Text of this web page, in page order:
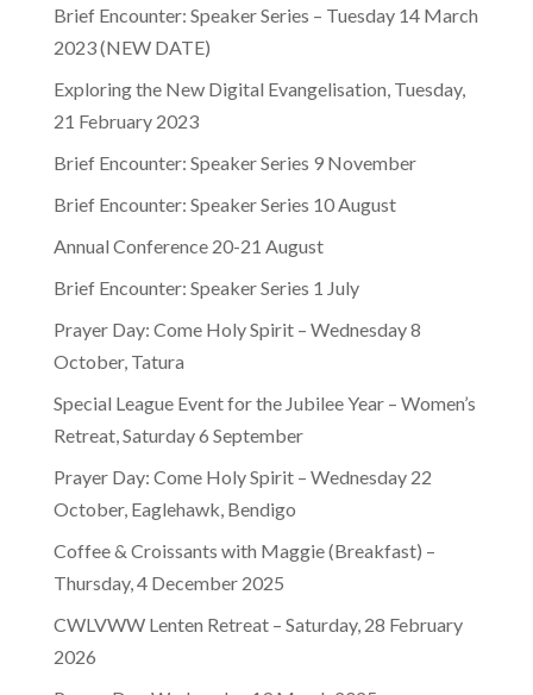
Brief Encounter: Speaker Series – Tuesday 14 March
2023 (NEW DATE)
Exploring the New Digital Evangelisation, Tuesday,
21 February 2023
Brief Encounter: Speaker Series 9 November
Brief Encounter: Speaker Series 10 August
Annual Conference 20-21 August
Brief Encounter: Speaker Series 1 July
Prayer Day: Come Holy Spirit – Wednesday 8
October, Tatura
Special League Event for the Jubilee Year – Women’s
Retreat, Saturday 6 September
Prayer Day: Come Holy Spirit – Wednesday 22
October, Eaglehawk, Bendigo
Coffee & Croissants with Maggie (Breakfast) –
Thursday, 4 December 2025
CWLVWW Lenten Retreat – Saturday, 28 February
2026